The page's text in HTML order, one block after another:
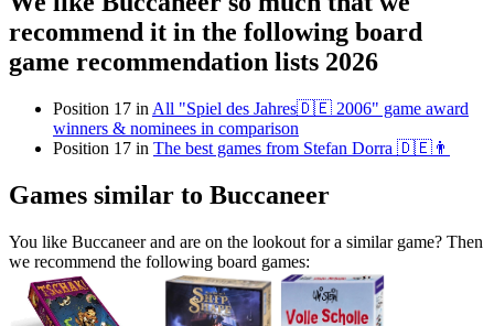
recommend it in the following board
game recommendation lists 2026
Position 17 in All "Spiel des Jahres🇩🇪 2006" game award
winners & nominees in comparison
Position 17 in The best games from Stefan Dorra 🇩🇪👨
Games similar to Buccaneer
You like Buccaneer and are on the lookout for a similar game? Then
we recommend the following board games: